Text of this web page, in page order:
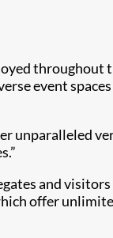
throughout
event
unparalleled
and
offer